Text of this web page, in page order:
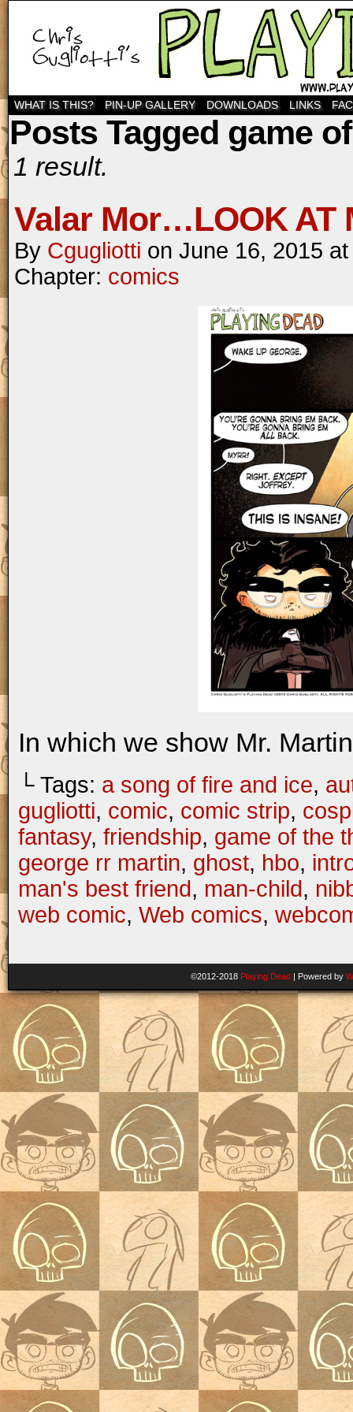
WHAT IS THIS? PIN-UP GALLERY DOWNLOADS LINKS
Posts Tagged game
1 result.
Valar Mor…LOOK AT
By Cgugliotti on June 16, 2015
Chapter: comics
In which we show Mr.
└ Tags: a song of fire and ice,
gugliotti, comic, comic strip,
fantasy, friendship, game of the
george rr martin, ghost, hbo,
man's best friend, man-child,
web comic, Web comics,
©2012-2018 Playing Dead Powered by